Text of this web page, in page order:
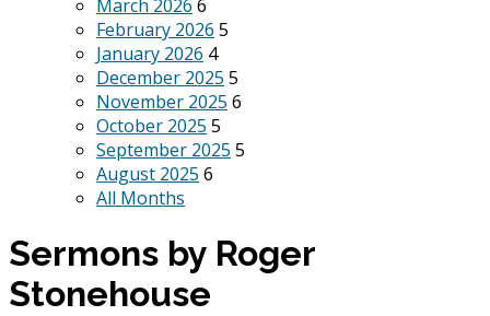
March 2026 6
February 2026 5
January 2026 4
December 2025 5
November 2025 6
October 2025 5
September 2025 5
August 2025 6
All Months
Sermons by Roger
Stonehouse